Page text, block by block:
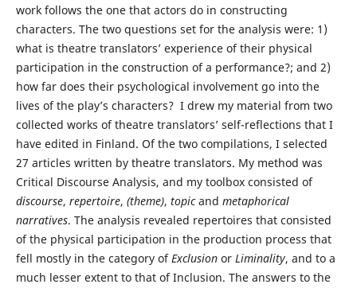
work follows the one that actors do in constructing
characters. The two questions set for the analysis were: 1)
what is theatre translators’ experience of their physical
participation in the construction of a performance?; and 2)
how far does their psychological involvement go into the
lives of the play’s characters? I drew my material from two
collected works of theatre translators’ self-reflections that I
have edited in Finland. Of the two compilations, I selected
27 articles written by theatre translators. My method was
Critical Discourse Analysis, and my toolbox consisted of
discourse, repertoire, (theme), topicand metaphorical
narratives. The analysis revealed repertoires that consisted
of the physical participation in the production process that
fell mostly in the category ofExclusionor Liminality, and to a
much lesser extent to that of Inclusion. The answers to the